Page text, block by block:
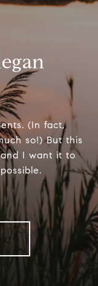
(In fact,
so!) But this
I want it to